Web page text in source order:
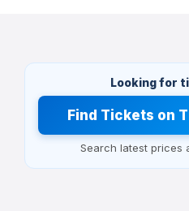
Looking for
Find Tickets on
Search latest prices